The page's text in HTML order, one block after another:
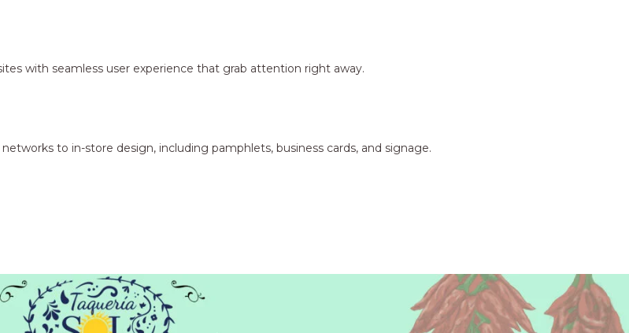
with seamless user experience that grab attention right away.
to in-store design, including pamphlets, business cards, and signage.